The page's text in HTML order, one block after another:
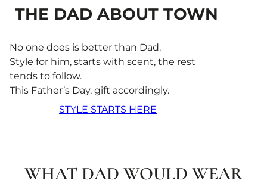
THE DAD ABOUT TOWN
No one does is better than Dad.
Style for him, starts with scent, the rest
tends to follow.
This Father’s Day, gift accordingly.
STYLE STARTS HERE
WHAT DAD WOULD WEAR